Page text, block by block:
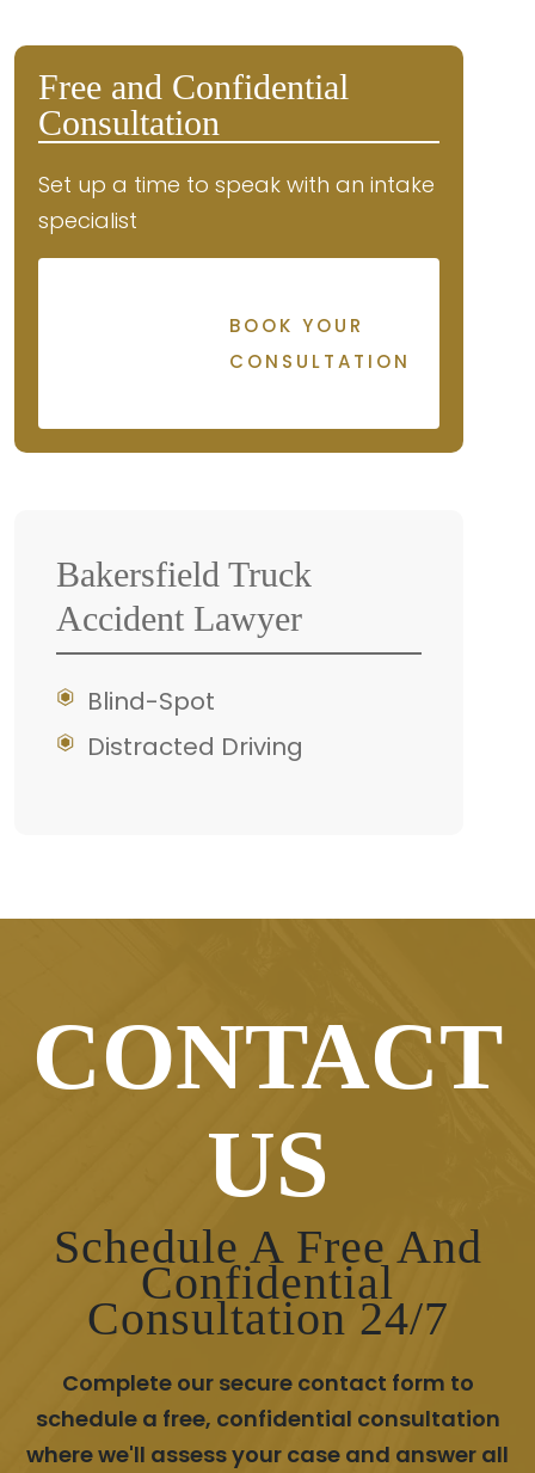
Free and Confidential
Consultation
Set up a time to speak with an intake
specialist
BOOK YOUR
CONSULTATION
Bakersfield Truck
Accident Lawyer
Blind-Spot
Distracted Driving
CONTACT
US
Schedule A Free And
Confidential
Consultation 24/7
Complete our secure contact form to
schedule a free, confidential consultation
where we'll assess your case and answer all